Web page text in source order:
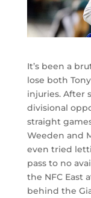
It’s been a
lose both
injuries. After
divisional
straight
Weeden and
even tried
pass to no
the NFC East
behind the